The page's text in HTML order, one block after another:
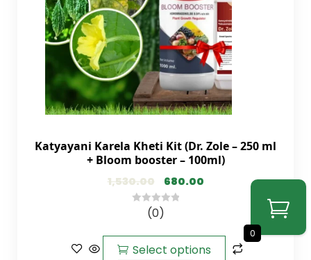
Katyayani Karela Kheti Kit (Dr. Zole – 250 ml
+ Bloom booster – 100ml)
1,530.00 680.00
of
5
(0)
Select options
0